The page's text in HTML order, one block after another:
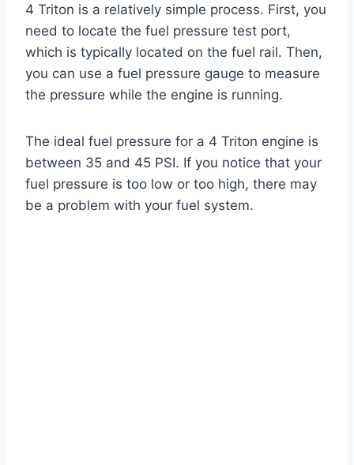
4 Triton is a relatively simple process. First, you
need to locate the fuel pressure test port,
which is typically located on the fuel rail. Then,
you can use a fuel pressure gauge to measure
the pressure while the engine is running.
The ideal fuel pressure for a 4 Triton engine is
between 35 and 45 PSI. If you notice that your
fuel pressure is too low or too high, there may
be a problem with your fuel system.